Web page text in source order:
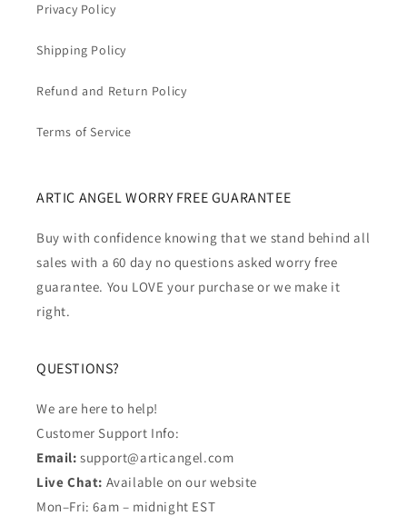
Privacy Policy
Shipping Policy
Refund and Return Policy
Terms of Service
ARTIC ANGEL WORRY FREE GUARANTEE
Buy with confidence knowing that we stand behind all
sales with a 60 day no questions asked worry free
guarantee. You LOVE your purchase or we make it
right.
QUESTIONS?
We are here to help!
Customer Support Info:
Email:support@articangel.com
Live Chat: Available on our website
Mon–Fri: 6am – midnight EST